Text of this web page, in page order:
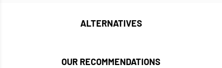
ALTERNATIVES
OUR RECOMMENDATIONS